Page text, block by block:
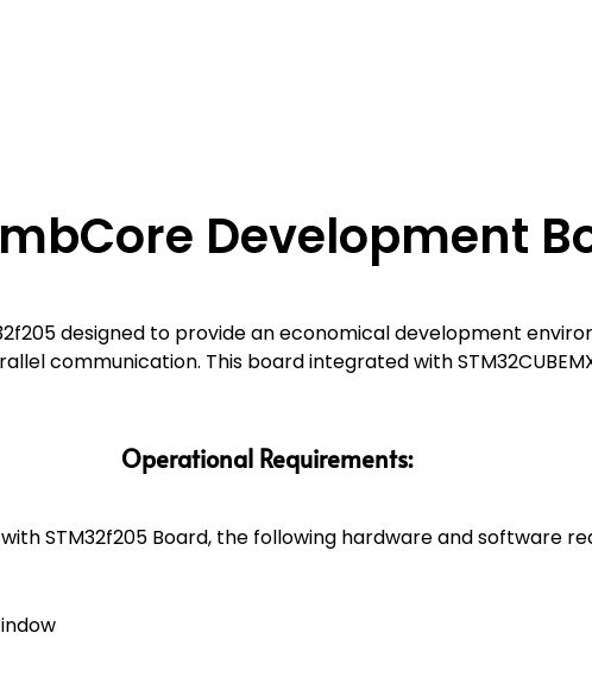
Development
designed to provide an economical development
communication. This board integrated with
Operational Requirements:
STM32f205 Board, the following hardware and software